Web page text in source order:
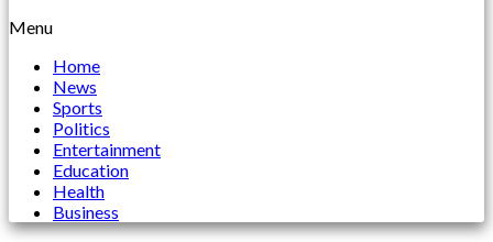
Menu
Home
News
Sports
Politics
Entertainment
Education
Health
Business